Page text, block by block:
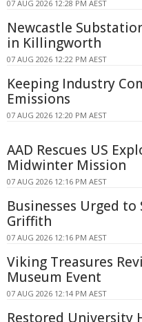
07 AUG 2026 12:28 PM AEST
Newcastle
in Killingworth
07 AUG 2026 12:22 PM AEST
Keeping Industry
Emissions
07 AUG 2026 12:20 PM AEST
AAD Rescues US
Midwinter Mission
07 AUG 2026 12:16 PM AEST
Businesses Urged
Griffith
07 AUG 2026 12:16 PM AEST
Viking Treasures
Museum Event
07 AUG 2026 12:14 PM AEST
Restored University